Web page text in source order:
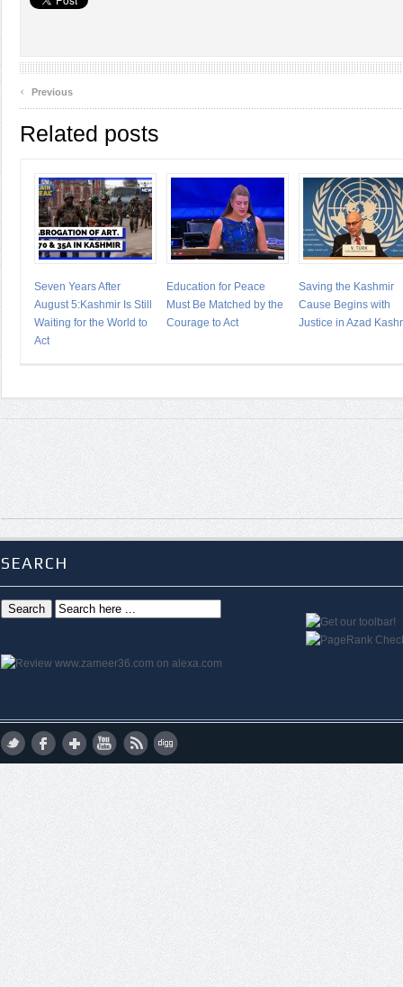
‹ Previous
Related posts
Seven Years After
August 5:Kashmir Is Still
Waiting for the World to
Act
Education for Peace
Must Be Matched by the
Courage to Act
Saving the Kashmir
Cause Begins with
Justice in Azad
SEARCH